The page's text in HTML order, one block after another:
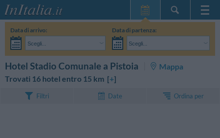
Home Page
Le mie Prenotazioni
InItalia Club
Lingua
Data di arrivo:
Scegli...
Data di partenza:
Scegli...
CERCA
Hotel Stadio Comunale a Pistoia
Mappa
Trovati 16 hotel entro 15 km [+]
Filtri Date Ordina per